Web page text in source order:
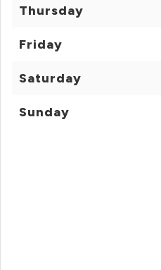
Thursday
Friday
Saturday
Sunday